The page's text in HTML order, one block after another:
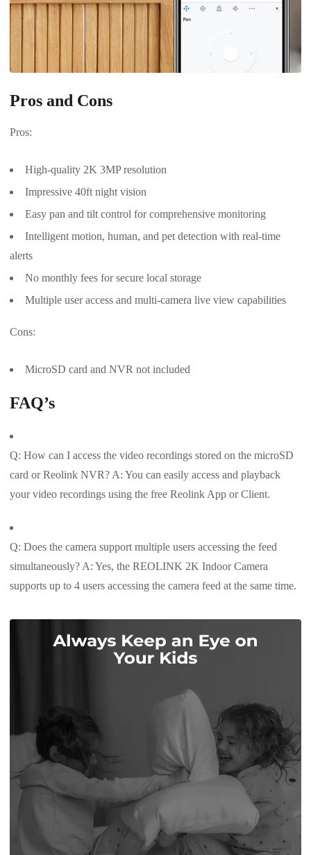
Pros and Cons
Pros:
High-quality 2K 3MP resolution
Impressive 40ft night vision
Easy pan and tilt control for comprehensive monitoring
Intelligent motion, human, and pet detection with real-time
alerts
No monthly fees for secure local storage
Multiple user access and multi-camera live view capabilities
Cons:
MicroSD card and NVR not included
FAQ’s
Q: How can I access the video recordings stored on the microSD
card or Reolink NVR? A: You can easily access and playback
your video recordings using the free Reolink App or Client.
Q: Does the camera support multiple users accessing the feed
simultaneously? A: Yes, the REOLINK 2K Indoor Camera
supports up to 4 users accessing the camera feed at the same time.